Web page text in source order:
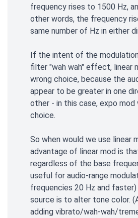
frequency rises to 1500 Hz,
other words, the frequency
same number of Hz in either
If the intent of the
filter "wah wah" effect, linear
wrong choice, because the
appear to be greater in one
other - in this case, expo
choice.
So when would we use linear
advantage of linear mod is
regardless of the base
useful for audio-range
frequencies 20 Hz and
source is to alter tone color.
adding vibrato/wah-wah/